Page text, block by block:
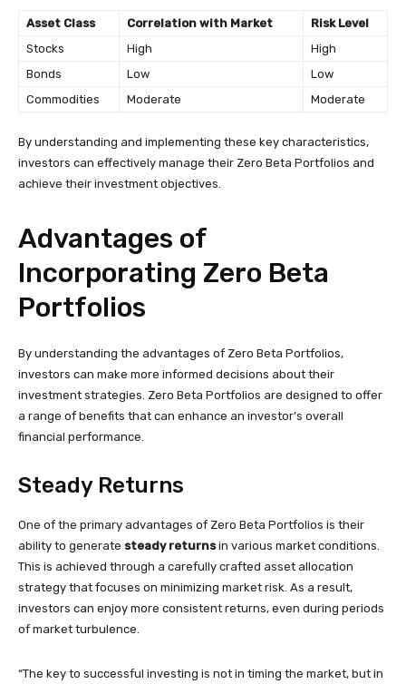
Asset Class Correlation with Market
Risk Level
Stocks
High
High
Bonds
Low
Low
Commodities
Moderate Moderate
By understanding and implementing these key characteristics,
investors can effectively manage their Zero Beta Portfolios and
achieve their investment objectives.
Advantages of
Incorporating Zero Beta
Portfolios
By understanding the advantages of Zero Beta Portfolios,
investors can make more informed decisions about their
investment strategies. Zero Beta Portfolios are designed to offer
a range of benefits that can enhance an investor’s overall
financial performance.
Steady Returns
One of the primary advantages of Zero Beta Portfolios is their
ability to generate steady returnsin various market conditions.
This is achieved through a carefully crafted asset allocation
strategy that focuses on minimizing market risk. As a result,
investors can enjoy more consistent returns, even during periods
of market turbulence.
“The key to successful investing is not in timing the market, but in